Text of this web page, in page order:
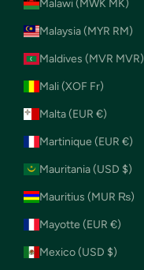
Malawi (MWK MK)
Malaysia (MYR RM)
Maldives (MVR MVR)
Mali (XOF Fr)
Malta (EUR €)
Martinique (EUR €)
Mauritania (USD $)
Mauritius (MUR ₨)
Mayotte (EUR €)
Mexico (USD $)